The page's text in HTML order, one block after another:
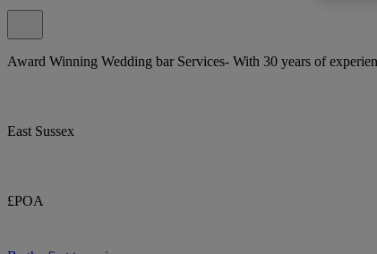
Award Winning Wedding bar Services- With 30 years of
East Sussex
£POA